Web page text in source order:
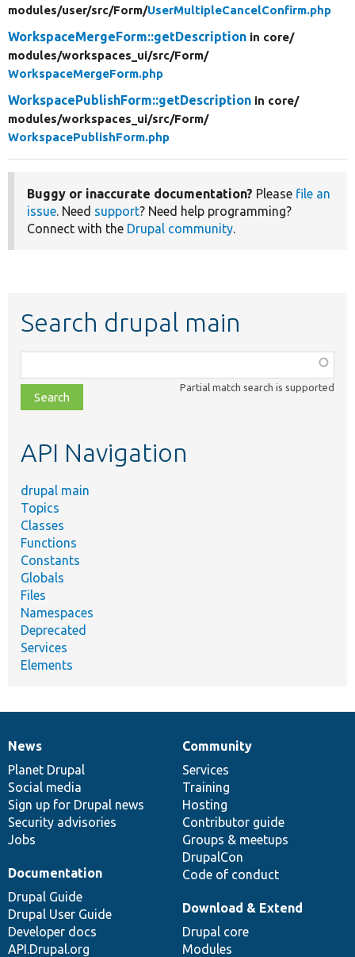
modules/user/src/Form/UserMultipleCancelConfirm.php
WorkspaceMergeForm::getDescription in core/
modules/workspaces_ui/src/Form/
WorkspaceMergeForm.php
WorkspacePublishForm::getDescription in core/
modules/workspaces_ui/src/Form/
WorkspacePublishForm.php
Buggy or inaccurate documentation? Please file an
issue. Need support? Need help programming?
Connect with the Drupal community.
Search drupal main
class,
file,
topic,
Partial match search is supported
API Navigation
drupal main
Topics
Classes
Functions
Constants
Globals
Files
Namespaces
Deprecated
Services
Elements
News
items
News
Planet Drupal
Social media
Sign up for Drupal news
Security advisories
Jobs
Our
community
Community
Services
Training
Hosting
Contributor guide
Groups & meetups
DrupalCon
Code of conduct
Documentation
Documentation
Drupal Guide
Drupal User Guide
Developer docs
API.Drupal.org
Drupal
code
base
Download & Extend
Drupal core
Modules
Governance
of
community